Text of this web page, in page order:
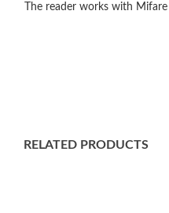
The reader works with
RELATED PRODUCTS